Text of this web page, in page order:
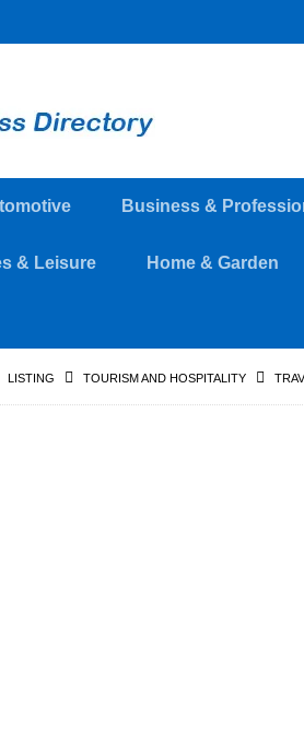
Business &
& Leisure Home & Garden
LISTING TOURISM AND HOSPITALITY